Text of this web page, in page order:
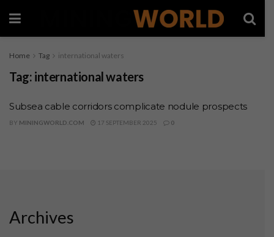
Home Tag international waters
Tag: international waters
Subsea cable corridors complicate nodule prospects
BY MININGWORLD.COM 17 SEPTEMBER 2025 0
Archives